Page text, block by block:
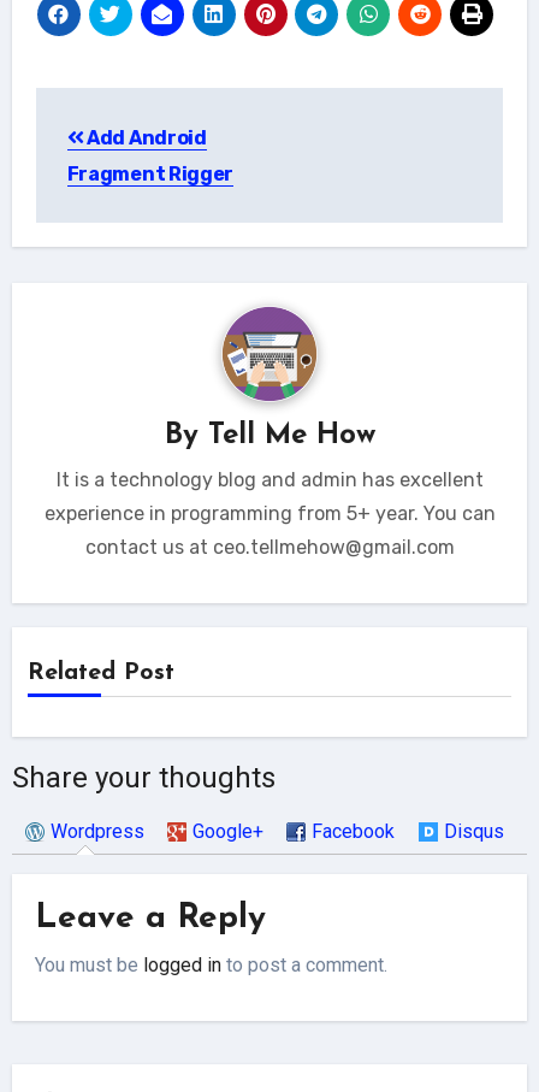
navigation
Add Android
Fragment Rigger
By Tell Me How
It is a technology blog and admin has excellent
experience in programming from 5+ year. You can
contact us at ceo.tellmehow@gmail.com
Related Post
Share your thoughts
Wordpress Google+ Facebook Disqus
Leave a Reply
You must be logged in to post a comment.